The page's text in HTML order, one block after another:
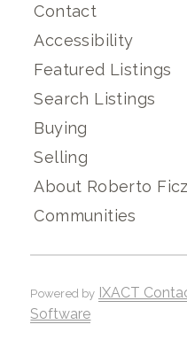
Contact
Accessibility
Featured Listings
Search Listings
Buying
Selling
About Roberto
Communities
Powered by IXACT
Software